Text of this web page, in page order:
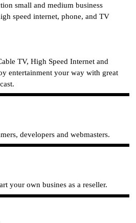
small and medium business
speed internet, phone, and TV
TV, High Speed Internet and
entertainment your way with great
, developers and webmasters.
your own busines as a reseller.